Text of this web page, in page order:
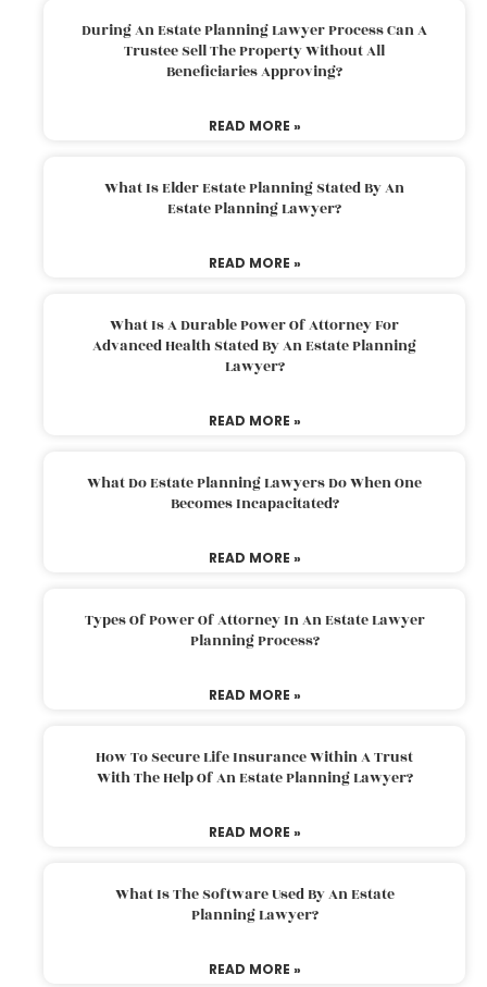
During An Estate Planning Lawyer Process Can A
Trustee Sell The Property Without All
Beneficiaries Approving?
READ MORE »
What Is Elder Estate Planning Stated By An
Estate Planning Lawyer?
READ MORE »
What Is A Durable Power Of Attorney For
Advanced Health Stated By An Estate Planning
Lawyer?
READ MORE »
What Do Estate Planning Lawyers Do When One
Becomes Incapacitated?
READ MORE »
Types Of Power Of Attorney In An Estate Lawyer
Planning Process?
READ MORE »
How To Secure Life Insurance Within A Trust
With The Help Of An Estate Planning Lawyer?
READ MORE »
What Is The Software Used By An Estate
Planning Lawyer?
READ MORE »